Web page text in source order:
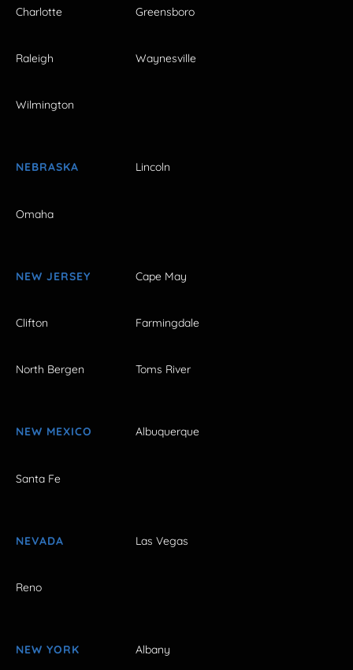
Charlotte Greensboro
Raleigh Waynesville
Wilmington
NEBRASKA Lincoln
Omaha
NEW JERSEY Cape May
Clifton Farmingdale
North Bergen Toms River
NEW MEXICO Albuquerque
Santa Fe
NEVADA Las Vegas
Reno
NEW YORK Albany